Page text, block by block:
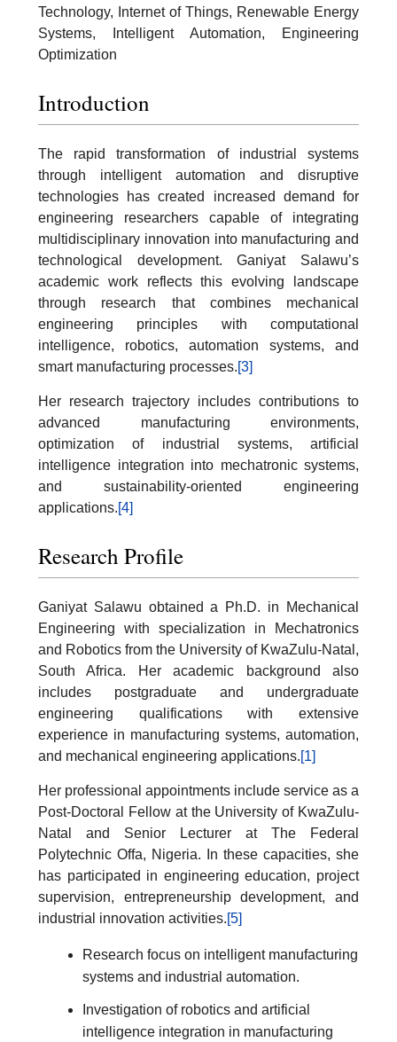
Technology, Internet of Things, Renewable Energy
Systems, Intelligent Automation, Engineering
Optimization
Introduction
The rapid transformation of industrial systems
through intelligent automation and disruptive
technologies has created increased demand for
engineering researchers capable of integrating
multidisciplinary innovation into manufacturing and
technological development. Ganiyat Salawu’s
academic work reflects this evolving landscape
through research that combines mechanical
engineering principles with computational
intelligence, robotics, automation systems, and
smart manufacturing processes.[3]
Her research trajectory includes contributions to
advanced manufacturing environments,
optimization of industrial systems, artificial
intelligence integration into mechatronic systems,
and sustainability-oriented engineering
applications.[4]
Research Profile
Ganiyat Salawu obtained a Ph.D. in Mechanical
Engineering with specialization in Mechatronics
and Robotics from the University of KwaZulu-Natal,
South Africa. Her academic background also
includes postgraduate and undergraduate
engineering qualifications with extensive
experience in manufacturing systems, automation,
and mechanical engineering applications.[1]
Her professional appointments include service as a
Post-Doctoral Fellow at the University of KwaZulu-
Natal and Senior Lecturer at The Federal
Polytechnic Offa, Nigeria. In these capacities, she
has participated in engineering education, project
supervision, entrepreneurship development, and
industrial innovation activities.[5]
Research focus on intelligent manufacturing
systems and industrial automation.
Investigation of robotics and artificial
intelligence integration in manufacturing